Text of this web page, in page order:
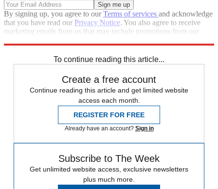
By signing up, you agree to ourTerms of services and acknowledge
that you have read our Privacy Notice. You also agree to receive
marketing emails from us that may include promotions from our
To continue reading this article...
Create a free account
Continue reading this article and get limited website
access each month.
REGISTER FOR FREE
Already have an account? Sign in
Subscribe to The Week
Get unlimited website access, exclusive newsletters
plus much more.